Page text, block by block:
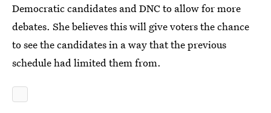
Democratic candidates and DNC to allow for more
debates. She believes this will give voters the chance
to see the candidates in a way that the previous
schedule had limited them from.